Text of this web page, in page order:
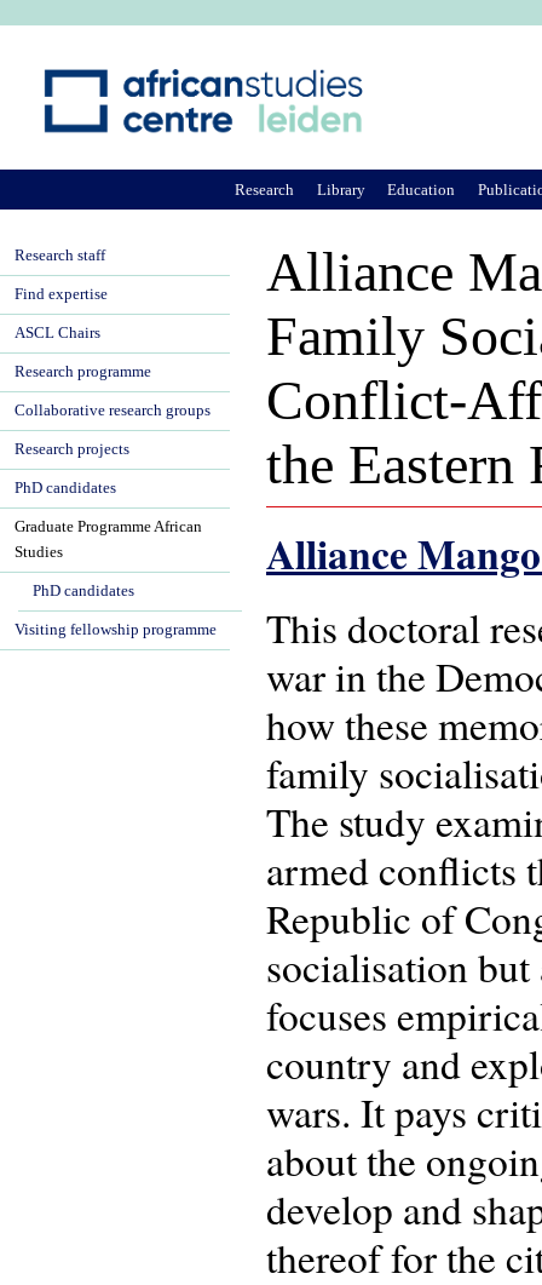
Alliance
Family
Conflict-
the
Alliance
This doctoral
war in the
how these
family
The study
armed conflicts
Republic of
socialisation
focuses
country and
wars. It pays
about the
develop and
thereof for the
Research Library Education
Research staff
Find expertise
ASCL Chairs
Research programme
Collaborative research groups
Research projects
PhD candidates
Graduate Programme African
Studies
PhD candidates
Visiting fellowship programme